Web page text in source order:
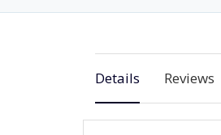
Details Reviews